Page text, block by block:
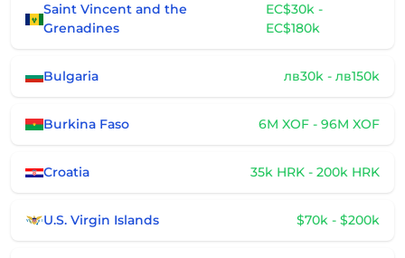
Saint Vincent and the
Grenadines
EC$30k -
EC$180k
Bulgaria лв30k - лв150k
Burkina Faso 6M XOF - 96M XOF
Croatia 35k HRK - 200k HRK
U.S. Virgin Islands $70k - $200k